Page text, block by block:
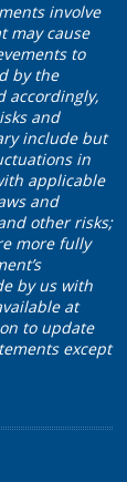
involve
may cause
to
by the
accordingly,
and
include but
in
applicable
and
other risks;
more fully
by us with
at
to update
except